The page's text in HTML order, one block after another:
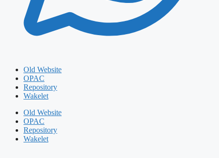
Old Website
OPAC
Repository
Wakelet
Old Website
OPAC
Repository
Wakelet